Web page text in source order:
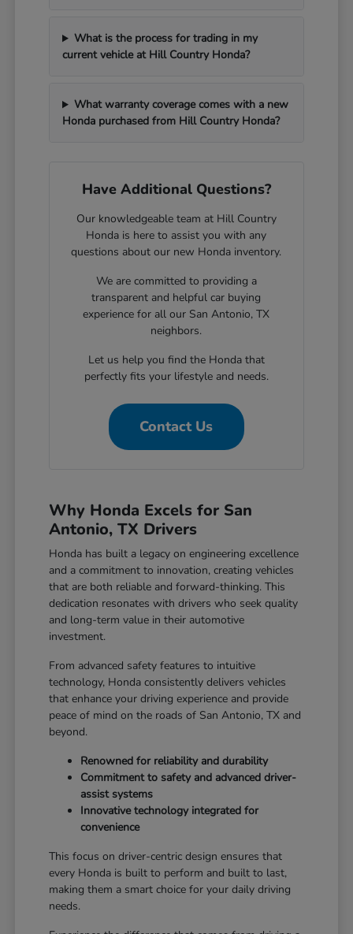
What is the process for trading in my
current vehicle at Hill Country Honda?
What warranty coverage comes with a new
Honda purchased from Hill Country Honda?
Have Additional Questions?
Our knowledgeable team at Hill Country
Honda is here to assist you with any
questions about our new Honda inventory.
We are committed to providing a
transparent and helpful car buying
experience for all our San Antonio, TX
neighbors.
Let us help you find the Honda that
perfectly fits your lifestyle and needs.
Contact Us
Why Honda Excels for San
Antonio, TX Drivers
Honda has built a legacy on engineering excellence
and a commitment to innovation, creating vehicles
that are both reliable and forward-thinking. This
dedication resonates with drivers who seek quality
and long-term value in their automotive
investment.
From advanced safety features to intuitive
technology, Honda consistently delivers vehicles
that enhance your driving experience and provide
peace of mind on the roads of San Antonio, TX and
beyond.
Renowned for reliability and durability
Commitment to safety and advanced driver-
assist systems
Innovative technology integrated for
convenience
This focus on driver-centric design ensures that
every Honda is built to perform and built to last,
making them a smart choice for your daily driving
needs.